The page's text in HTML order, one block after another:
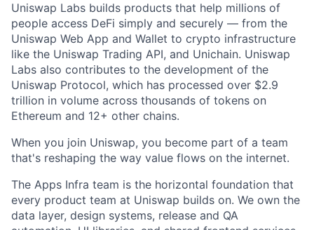
Uniswap Labs builds products that help millions of
people access DeFi simply and securely — from the
Uniswap Web App and Wallet to crypto infrastructure
like the Uniswap Trading API, and Unichain. Uniswap
Labs also contributes to the development of the
Uniswap Protocol, which has processed over $2.9
trillion in volume across thousands of tokens on
Ethereum and 12+ other chains.
When you join Uniswap, you become part of a team
that's reshaping the way value flows on the internet.
The Apps Infra team is the horizontal foundation that
every product team at Uniswap builds on. We own the
data layer, design systems, release and QA